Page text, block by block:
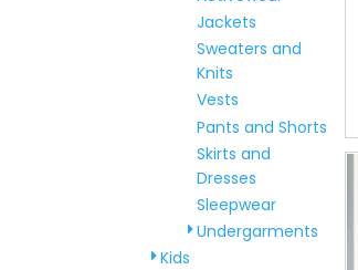
Jackets
Sweaters and
Knits
Vests
Pants and Shorts
Skirts and
Dresses
Sleepwear
Undergarments
Kids